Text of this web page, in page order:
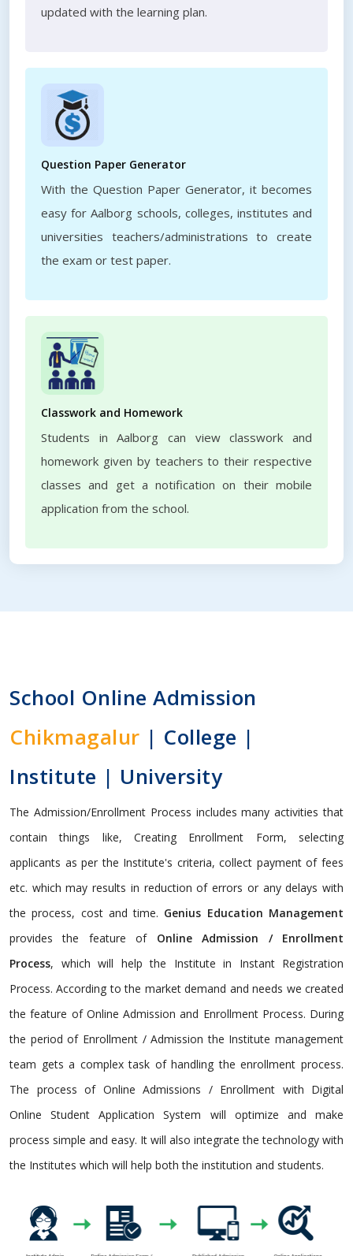
updated with the learning plan.
Question Paper Generator
With the Question Paper Generator, it becomes
easy for Aalborg schools, colleges, institutes and
universities teachers/administrations to create
the exam or test paper.
Classwork and Homework
Students in Aalborg can view classwork and
homework given by teachers to their respective
classes and get a notification on their mobile
application from the school.
School Online Admission
Chikmagalur | College |
Institute | University
The Admission/Enrollment Process includes many activities that
contain things like, Creating Enrollment Form, selecting
applicants as per the Institute's criteria, collect payment of fees
etc. which may results in reduction of errors or any delays with
the process, cost and time. Genius Education Management
provides the feature of Online Admission / Enrollment
Process, which will help the Institute in Instant Registration
Process. According to the market demand and needs we created
the feature of Online Admission and Enrollment Process. During
the period of Enrollment / Admission the Institute management
team gets a complex task of handling the enrollment process.
The process of Online Admissions / Enrollment with Digital
Online Student Application System will optimize and make
process simple and easy. It will also integrate the technology with
the Institutes which will help both the institution and students.